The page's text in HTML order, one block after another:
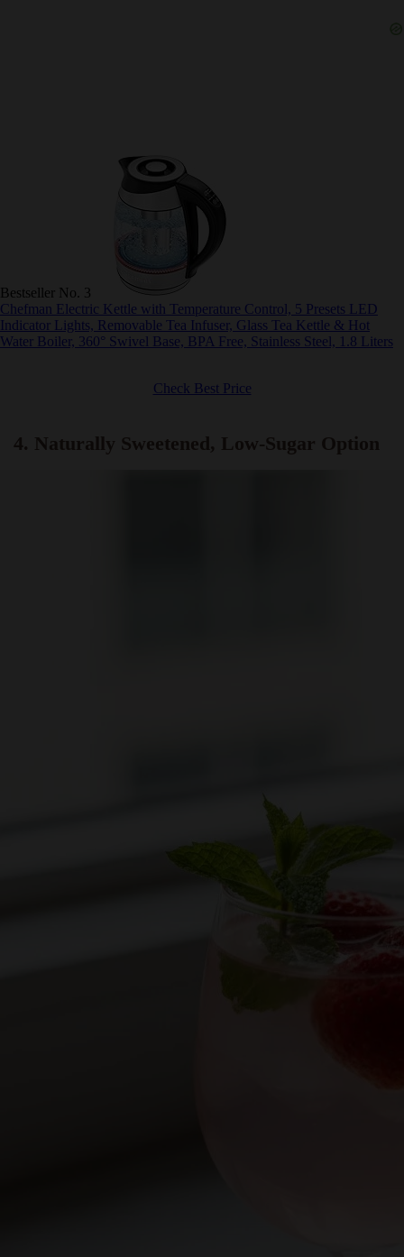
Bestseller No. 3
Chefman Electric Kettle with Temperature Control, 5 Presets LED
Water Boiler, 360° Swivel Base, BPA Free, Stainless Steel, 1.8
Check Best Price